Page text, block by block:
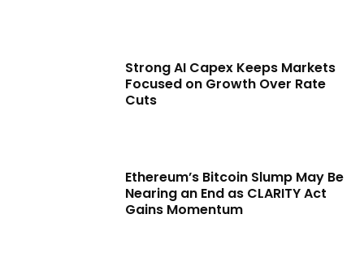
Strong AI Capex Keeps Markets
Focused on Growth Over Rate
Cuts
Ethereum’s Bitcoin Slump May Be
Nearing an End as CLARITY Act
Gains Momentum